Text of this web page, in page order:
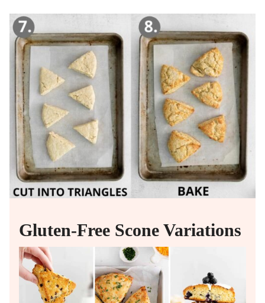
Gluten-Free Scone Variations